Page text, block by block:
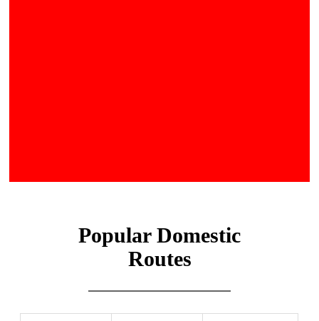
Popular Domestic
Routes